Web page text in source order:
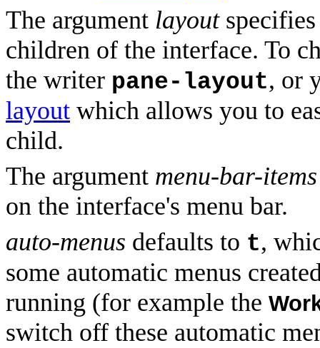
The argument layoutspecifies
children of the interface. To
the writer pane-layout, or
layout which allows you to
child.
The argument menu-bar-items
on the interface's menu bar.
auto-menus defaults to t,
some automatic menus
running (for example the
switch off these automatic